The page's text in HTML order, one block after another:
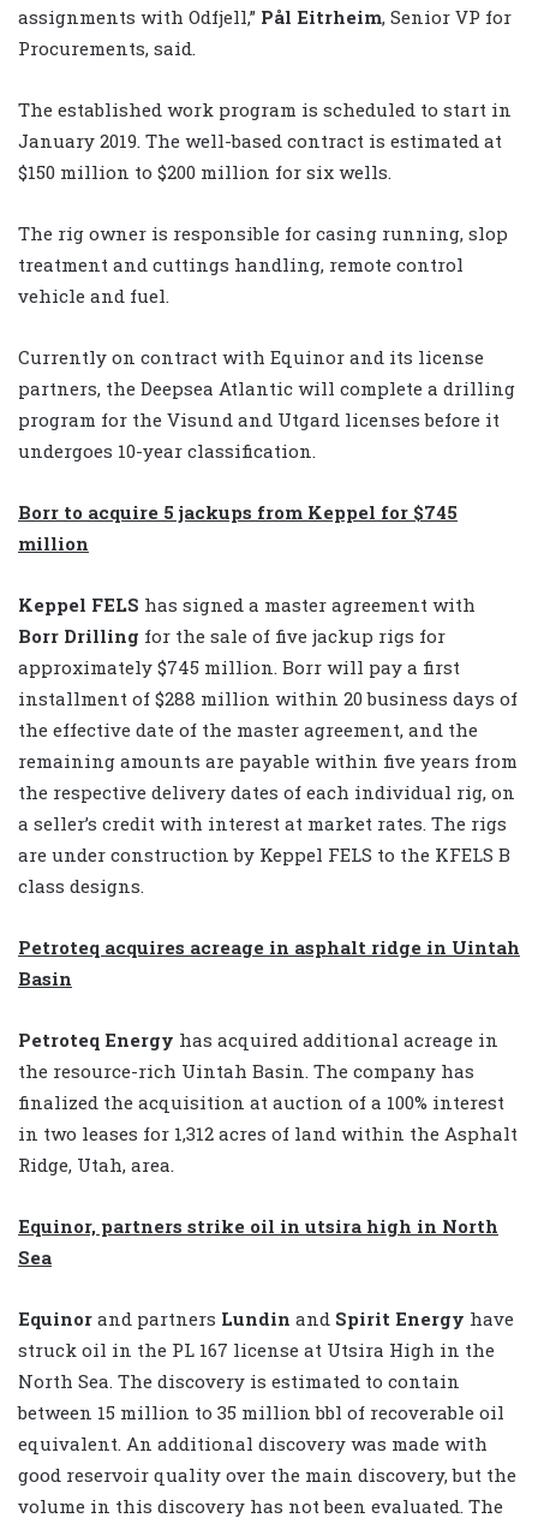
assignments with Odfjell,” Pål Eitrheim, Senior VP for
Procurements, said.
The established work program is scheduled to start in
January 2019. The well-based contract is estimated at
$150 million to $200 million for six wells.
The rig owner is responsible for casing running, slop
treatment and cuttings handling, remote control
vehicle and fuel.
Currently on contract with Equinor and its license
partners, the Deepsea Atlantic will complete a drilling
program for the Visund and Utgard licenses before it
undergoes 10-year classification.
Borr to acquire 5 jackups from Keppel for $745
million
Keppel FELS has signed a master agreement with
Borr Drilling for the sale of five jackup rigs for
approximately $745 million. Borr will pay a first
installment of $288 million within 20 business days of
the effective date of the master agreement, and the
remaining amounts are payable within five years from
the respective delivery dates of each individual rig, on
a seller’s credit with interest at market rates. The rigs
are under construction by Keppel FELS to the KFELS B
class designs.
Petroteq acquires acreage in asphalt ridge in Uintah
Basin
Petroteq Energy has acquired additional acreage in
the resource-rich Uintah Basin. The company has
finalized the acquisition at auction of a 100% interest
in two leases for 1,312 acres of land within the Asphalt
Ridge, Utah, area.
Equinor, partners strike oil in utsira high in North
Sea
Equinor and partners Lundin and Spirit Energy have
struck oil in the PL 167 license at Utsira High in the
North Sea. The discovery is estimated to contain
between 15 million to 35 million bbl of recoverable oil
equivalent. An additional discovery was made with
good reservoir quality over the main discovery, but the
volume in this discovery has not been evaluated. The